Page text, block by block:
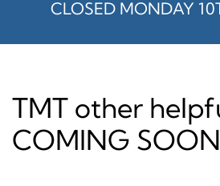
CLOSED MONDAY
TMT other
COMING SOON